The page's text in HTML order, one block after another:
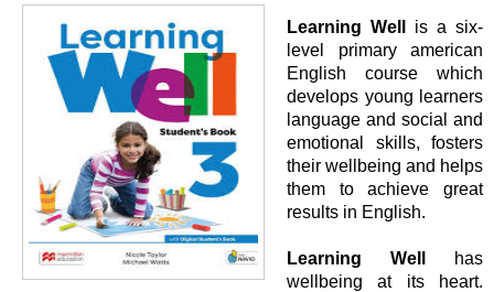
Learning Well
is a six-
level primary american
English course which
develops young learners
language and social and
emotional skills, fosters
their wellbeing and helps
them to achieve great
results in English.
Learning Well
has
wellbeing at its heart.